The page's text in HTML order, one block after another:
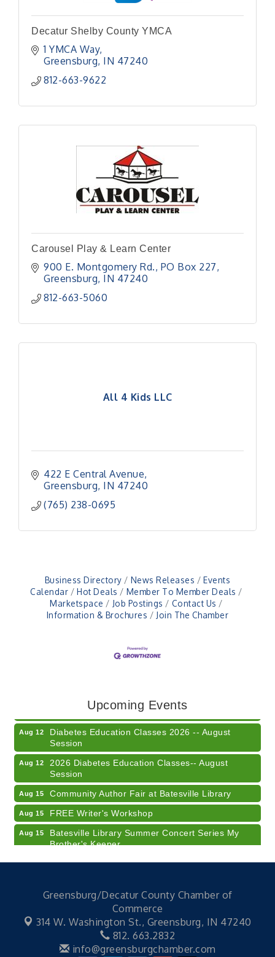
Decatur Shelby County YMCA
1 YMCA Way
Greensburg IN 47240
812-663-9622
Carousel Play & Learn Center
900 E. Montgomery Rd. PO Box 227
Greensburg IN 47240
812-663-5060
All 4 Kids LLC
422 E Central Avenue
Greensburg IN 47240
(765) 238-0695
Business Directory News Releases
Events
Calendar
Hot Deals
Member To Member Deals
Marketspace
Job Postings
Contact Us
Information & Brochures
Join The Chamber
Upcoming Events
LUNCH & LEARN x Small Business Series Part 3 -
Business Succession Planning
Aug 12
Diabetes Education Classes 2026 -- August
Session
Aug 12
2026 Diabetes Education Classes-- August
Session
Aug 15 Community Author Fair at Batesville Library
Aug 15 FREE Writer's Workshop
Aug 15
Batesville Library Summer Concert Series My
Brother's Keeper
Aug 18 LEADERS & LAGERS x Tree City Getaway
Session
2026 Diabetes Education Classes-- August
Session
Veteran and Families-Focused Mental Health
Training (AID)
Greensburg/Decatur County Chamber of
Commerce
314 W. Washington St., Greensburg, IN 47240
812. 663.2832
info@greensburgchamber.com